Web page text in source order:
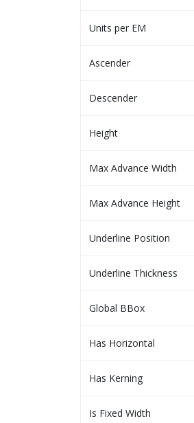
Units per EM
Ascender
Descender
Height
Max Advance Width
Max Advance Height
Underline Position
Underline Thickness
Global BBox
Has Horizontal
Has Kerning
Is Fixed Width